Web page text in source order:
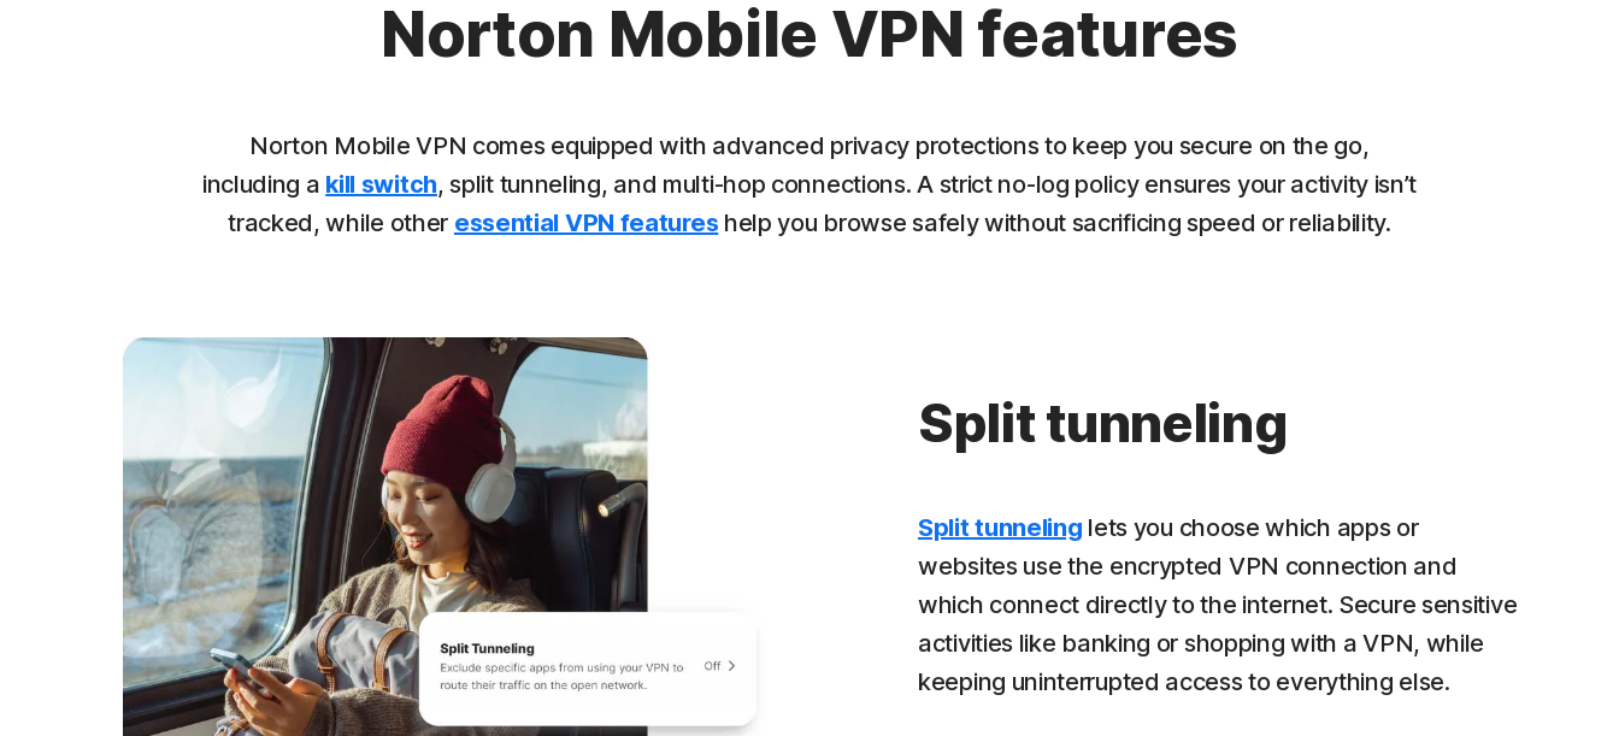
Norton Mobile VPN features
Norton Mobile VPN comes equipped with advanced privacy protections to keep you secure on the go,
including a kill switch, split tunneling, and multi-hop connections. A strict no-log policy ensures your activity isn’t
tracked, while other essential VPN features help you browse safely without sacrificing speed or reliability.
Split tunneling
Split tunneling lets you choose which apps or
websites use the encrypted VPN connection and
which connect directly to the internet. Secure sensitive
activities like banking or shopping with a VPN, while
keeping uninterrupted access to everything else.